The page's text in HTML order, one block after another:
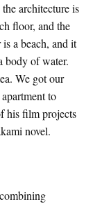
architecture is
floor, and the
a beach, and it
body of water.
We got our
to
his film projects
novel.